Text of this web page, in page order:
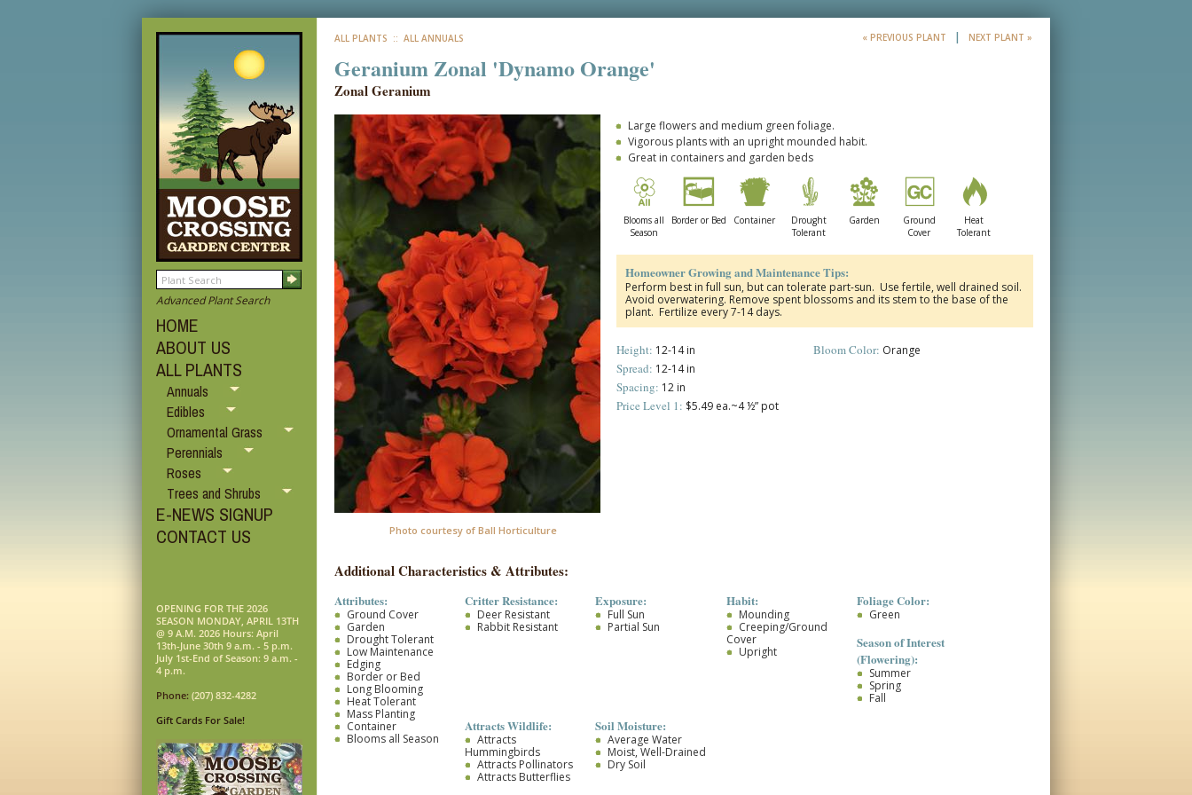
Advanced Plant Search
HOME
ABOUT US
ALL PLANTS
Annuals
Edibles
Ornamental Grass
Perennials
Roses
Trees and Shrubs
E-NEWS SIGNUP
CONTACT US
OPENING FOR THE 2026
SEASON MONDAY, APRIL 13TH
@ 9 A.M. 2026 Hours: April
13th-June 30th 9 a.m. - 5 p.m.
July 1st-End of Season: 9 a.m. -
4 p.m.
Phone: (207) 832-4282
Gift Cards For Sale!
ALL PLANTS :: ALL ANNUALS « PREVIOUS PLANT | NEXT PLANT »
Geranium Zonal 'Dynamo Orange'
Zonal Geranium
Photo courtesy of Ball Horticulture
Large flowers and medium green foliage.
Vigorous plants with an upright mounded habit.
Great in containers and garden beds
Blooms all
Season
Border or Bed Container
Drought
Tolerant
Garden
Ground
Cover
Heat
Tolerant
Homeowner Growing and Maintenance Tips:
Perform best in full sun, but can tolerate part-sun. Use fertile, well drained soil.
Avoid overwatering. Remove spent blossoms and its stem to the base of the
plant. Fertilize every 7-14 days.
Height: 12-14 in
Spread: 12-14 in
Spacing: 12 in
Price Level 1: $5.49 ea.~4 ½” pot
Bloom Color: Orange
Additional Characteristics & Attributes:
Attributes:
Ground Cover
Garden
Drought Tolerant
Low Maintenance
Edging
Border or Bed
Long Blooming
Heat Tolerant
Mass Planting
Container
Blooms all Season
Critter Resistance:
Deer Resistant
Rabbit Resistant
Exposure:
Full Sun
Partial Sun
Habit:
Mounding
Creeping/Ground
Cover
Upright
Foliage Color:
Green
Season of Interest
(Flowering):
Summer
Spring
Fall
Attracts Wildlife:
Attracts
Hummingbirds
Attracts Pollinators
Attracts Butterflies
Soil Moisture:
Average Water
Moist, Well-Drained
Dry Soil